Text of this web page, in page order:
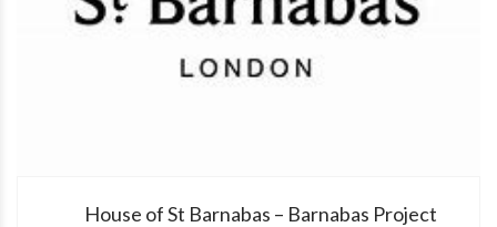
House of St Barnabas – Barnabas Project